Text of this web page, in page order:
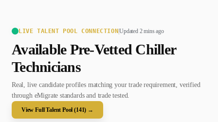
LIVE TALENT POOL CONNECTION |Updated 2 mins ago
Available Pre-Vetted Chiller
Technicians
Real, live candidate profiles matching your trade requirement, verified
through eMigrate standards and trade tested.
View Full Talent Pool (141) →